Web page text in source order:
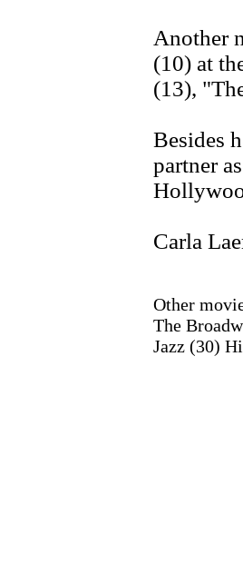
Another
(10) at
(13),
Besides
partner
Carla
Other
The
Jazz (30)